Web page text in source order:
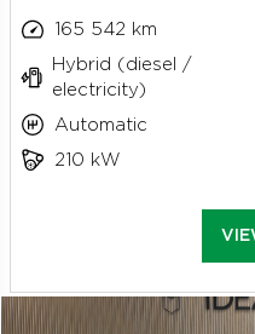
165 542 km
Hybrid (diesel /
electricity)
Automatic
210 kW